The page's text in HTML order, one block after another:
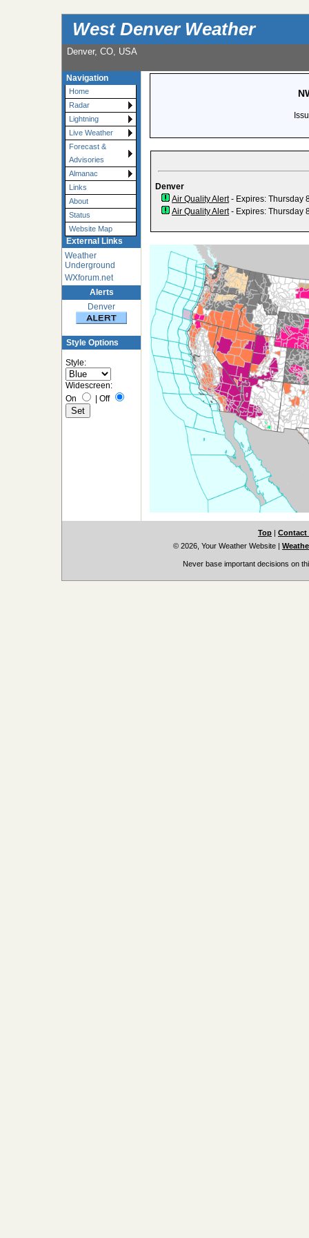
West Denver Weather
Denver, CO, USA
Navigation
Home
Radar
Lightning
Live Weather
Forecast &
Advisories
Almanac
Links
About
Status
Website Map
External Links
Weather
Underground
WXforum.net
Alerts
Denver
Style Options
Style:
Widescreen:
On
Off
Denver
Air Quality Alert- Expires: Thursday
Air Quality Alert- Expires: Thursday
Top | Contact
© 2026, Your Weather Website |
Never base important decisions on